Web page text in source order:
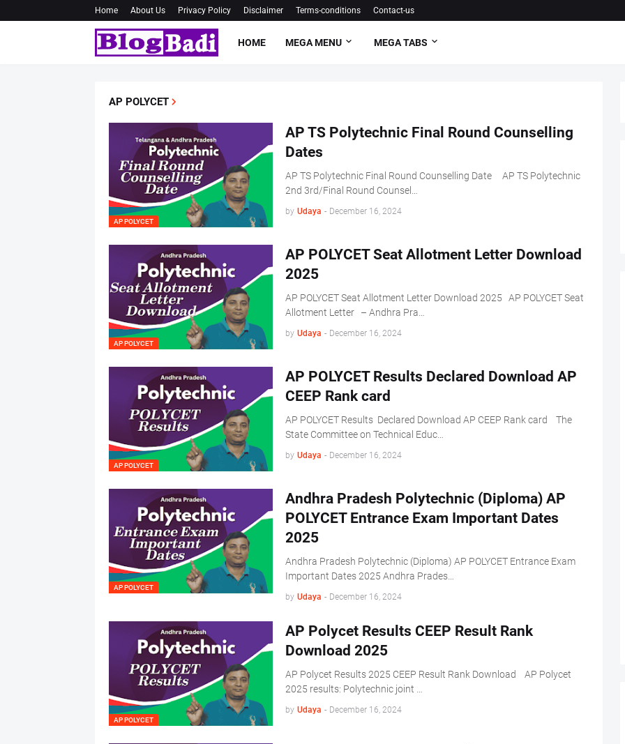
Home About Us Privacy Policy Disclaimer Terms-conditions Contact-us
HOME MEGA MENU MEGA TABS
AP POLYCET
AP POLYCET
AP TS Polytechnic Final Round Counselling
Dates
AP TS Polytechnic Final Round Counselling Date AP TS Polytechnic
2nd 3rd/Final Round Counsel…
by Udaya - December 16, 2024
AP POLYCET
AP POLYCET Seat Allotment Letter Download
2025
AP POLYCET Seat Allotment Letter Download 2025 AP POLYCET Seat
Allotment Letter – Andhra Pra…
by Udaya - December 16, 2024
AP POLYCET
AP POLYCET Results Declared Download AP
CEEP Rank card
AP POLYCET Results Declared Download AP CEEP Rank card The
State Committee on Technical Educ…
by Udaya - December 16, 2024
AP POLYCET
Andhra Pradesh Polytechnic (Diploma) AP
POLYCET Entrance Exam Important Dates
2025
Andhra Pradesh Polytechnic (Diploma) AP POLYCET Entrance Exam
Important Dates 2025 Andhra Prades…
by Udaya - December 16, 2024
AP POLYCET
AP Polycet Results CEEP Result Rank
Download 2025
AP Polycet Results 2025 CEEP Result Rank Download AP Polycet
2025 results: Polytechnic joint …
by Udaya - December 16, 2024